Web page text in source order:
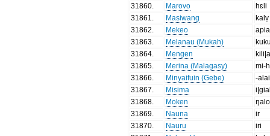
31860
Marovo
hɛli
31861
Masiwang
kalṿ
31862
Mekeo
apia
31863
Melanau (Mukah)
31864
Mengen
31865
Merina (Malagasy)
mi-
31866
Minyaifuin (Gebe)
-alai
31867
Misima
31868
Moken
31869
Nauna
ir
31870
Nauru
iri